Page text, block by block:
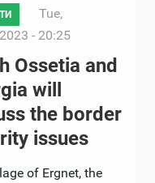
Tue,
- 20:25
Ossetia and
will
the border
issues
of Ergnet, the